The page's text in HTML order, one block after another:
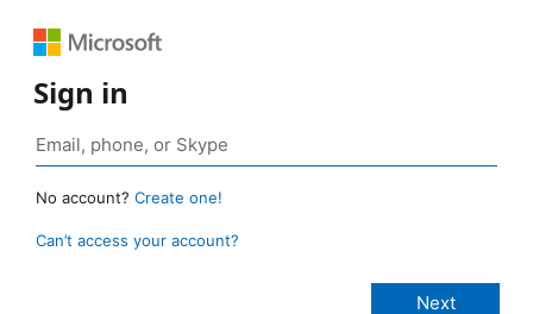
Sign in
No account? Create one!
Can’t access your account?